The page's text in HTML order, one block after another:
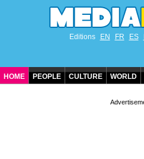
Editions EN FR ES
HOME PEOPLE CULTURE WORLD